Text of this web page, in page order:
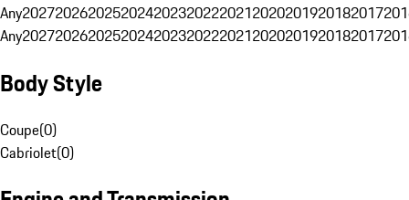
Any20272026202520242023202220212020201920182017
Any20272026202520242023202220212020201920182017
Body Style
Coupe(0)
Cabriolet(0)